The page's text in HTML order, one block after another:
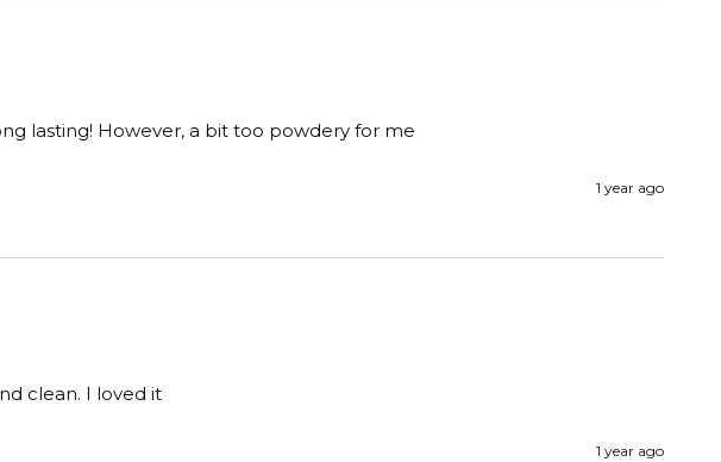
lasting! However, a bit too powdery for me
1 year ago
clean. I loved it
1 year ago